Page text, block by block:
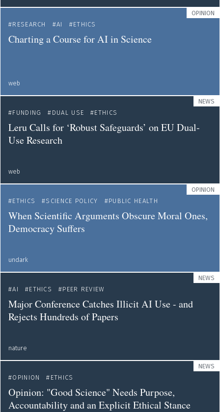
OPINION
RESEARCH
AI ETHICS
Charting a Course for AI in Science
web
NEWS
FUNDING
DUAL USE ETHICS
Leru Calls for ‘Robust Safeguards’ on EU Dual-
Use Research
web
OPINION
ETHICS
SCIENCE POLICY PUBLIC HEALTH
When Scientific Arguments Obscure Moral Ones,
Democracy Suffers
undark
NEWS
AI
ETHICS PEER REVIEW
Major Conference Catches Illicit AI Use - and
Rejects Hundreds of Papers
nature
NEWS
OPINION
ETHICS
Opinion: "Good Science" Needs Purpose,
Accountability and an Explicit Ethical Stance